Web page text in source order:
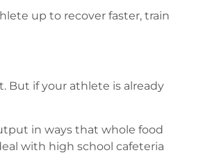
up to recover faster, train
But if your athlete is already
in ways that whole food
with high school cafeteria